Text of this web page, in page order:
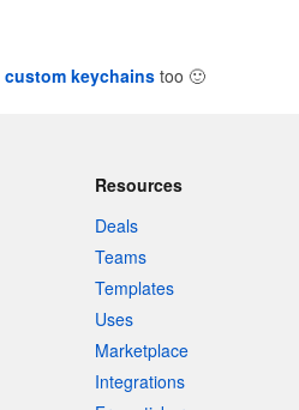
custom keychainstoo 🙂
Resources
Deals
Teams
Templates
Uses
Marketplace
Integrations